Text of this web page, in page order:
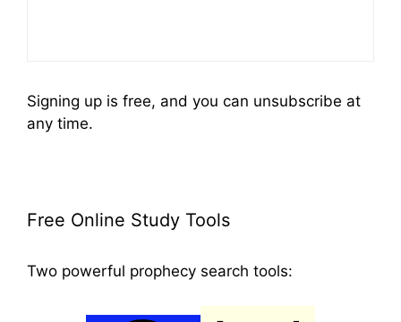
Signing up is free, and you can unsubscribe at
any time.
Free Online Study Tools
Two powerful prophecy search tools: